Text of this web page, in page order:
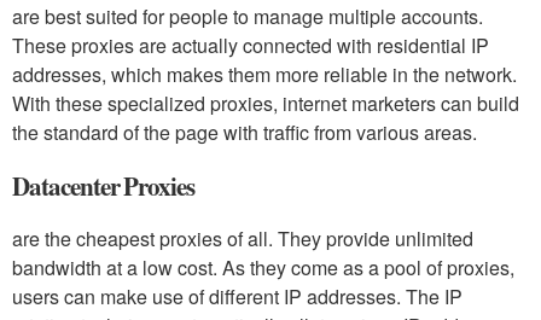
are best suited for people to manage multiple accounts.
These proxies are actually connected with residential IP
addresses, which makes them more reliable in the network.
With these specialized proxies, internet marketers can build
the standard of the page with traffic from various areas.
Datacenter Proxies
are the cheapest proxies of all. They provide unlimited
bandwidth at a low cost. As they come as a pool of proxies,
users can make use of different IP addresses. The IP